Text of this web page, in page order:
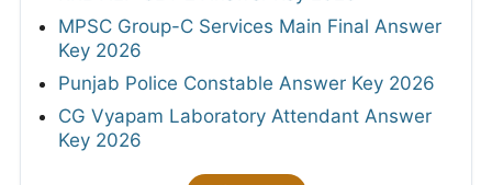
MPSC Group-C Services Main Final Answer
Key 2026
Punjab Police Constable Answer Key 2026
CG Vyapam Laboratory Attendant Answer
Key 2026